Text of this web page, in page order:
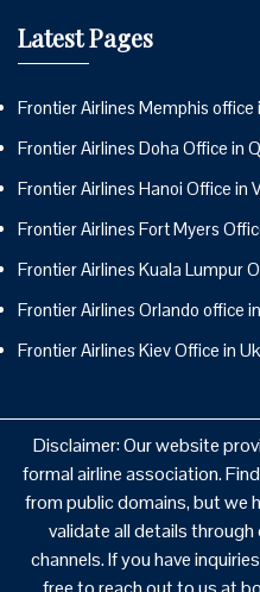
Latest Pages
Frontier Airlines Memphis office
Frontier Airlines Doha Office in
Frontier Airlines Hanoi Office in
Frontier Airlines Fort Myers
Frontier Airlines Kuala Lumpur
Frontier Airlines Orlando office
Frontier Airlines Kiev Office in
Disclaimer: Our website
formal airline association.
from public domains, but we
validate all details
channels. If you have